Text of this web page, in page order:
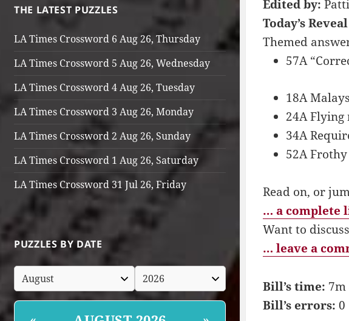
THE LATEST PUZZLES
LA Times Crossword 6 Aug 26, Thursday
LA Times Crossword 5 Aug 26, Wednesday
LA Times Crossword 4 Aug 26, Tuesday
LA Times Crossword 3 Aug 26, Monday
LA Times Crossword 2 Aug 26, Sunday
LA Times Crossword 1 Aug 26, Saturday
LA Times Crossword 31 Jul 26, Friday
PUZZLES BY DATE
Edited by:
Today’s
Themed
57A
18A
24A Flying
34A
52A Frothy
Read on, or
… a complete
Want to
… leave a
Bill’s time: 7m
Bill’s errors: 0